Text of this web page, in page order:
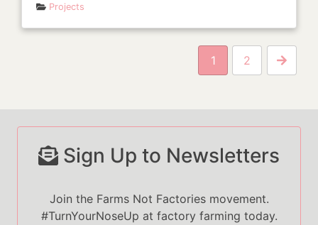
Projects
1 2 Next
Sign Up to Newsletters
Join the Farms Not Factories movement.
#TurnYourNoseUp at factory farming today.